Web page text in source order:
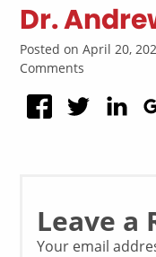
Dr.
Posted on April 20,
Comments
Leave a
Your email